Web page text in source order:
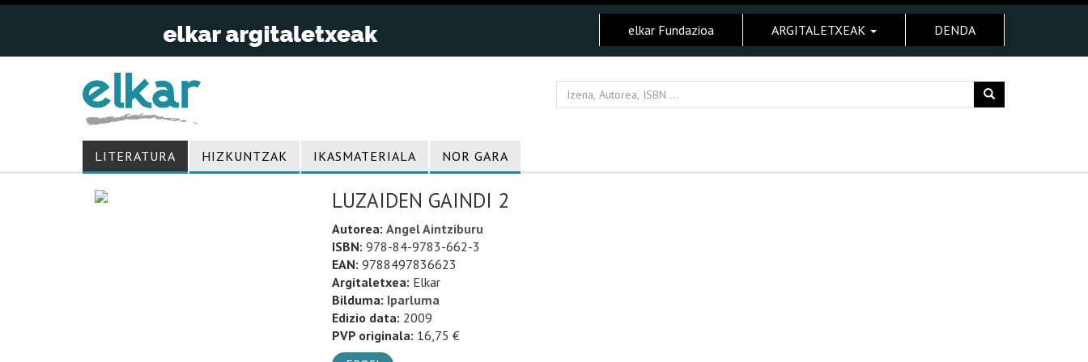
elkar Fundazioa ARGITALETXEAK DENDA
LITERATURA HIZKUNTZAK IKASMATERIALA NOR GARA
LUZAIDEN GAINDI 2
Autorea: Angel Aintziburu
ISBN: 978-84-9783-662-3
EAN: 9788497836623
Argitaletxea: Elkar
Bilduma: Iparluma
Edizio data: 2009
PVP originala: 16,75 €